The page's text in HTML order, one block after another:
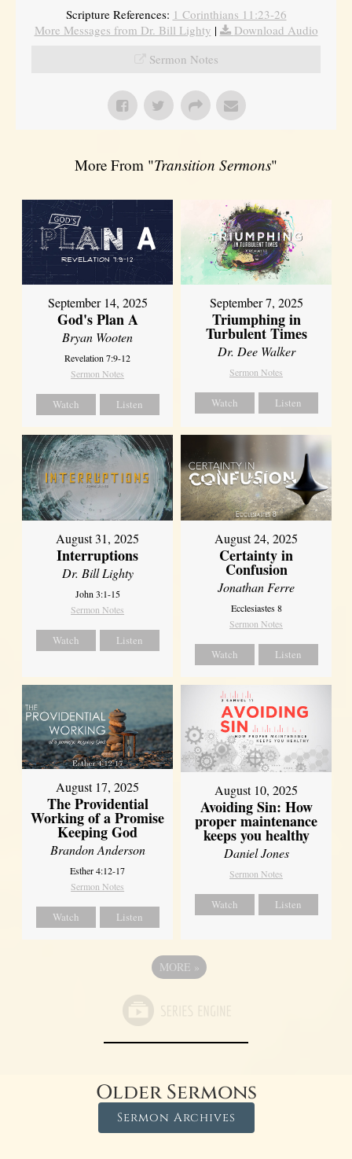
Scripture References: 1 Corinthians 11:23-26
More Messages from Dr. Bill Lighty |
Download Audio
Sermon Notes
More From "Transition Sermons"
September 14, 2025
God's Plan A
Bryan Wooten
Revelation 7:9-12
Sermon Notes
Watch Listen
September 7, 2025
Triumphing in
Turbulent Times
Dr. Dee Walker
Sermon Notes
Watch Listen
August 31, 2025
Interruptions
Dr. Bill Lighty
John 3:1-15
Sermon Notes
Watch Listen
August 24, 2025
Certainty in
Confusion
Jonathan Ferre
Ecclesiastes 8
Sermon Notes
Watch Listen
August 17, 2025
The Providential
Working of a Promise
Keeping God
Brandon Anderson
Esther 4:12-17
Sermon Notes
Watch Listen
August 10, 2025
Avoiding Sin: How
proper maintenance
keeps you healthy
Daniel Jones
Sermon Notes
Watch Listen
MORE »
Older Sermons
Sermon Archives